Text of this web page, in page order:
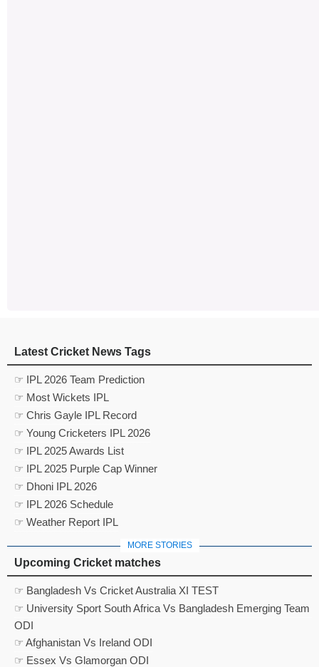
Latest Cricket News Tags
☞ IPL 2026 Team Prediction
☞ Most Wickets IPL
☞ Chris Gayle IPL Record
☞ Young Cricketers IPL 2026
☞ IPL 2025 Awards List
☞ IPL 2025 Purple Cap Winner
☞ Dhoni IPL 2026
☞ IPL 2026 Schedule
☞ Weather Report IPL
MORE STORIES
Upcoming Cricket matches
☞ Bangladesh Vs Cricket Australia XI TEST
☞ University Sport South Africa Vs Bangladesh Emerging Team
ODI
☞ Afghanistan Vs Ireland ODI
☞ Essex Vs Glamorgan ODI